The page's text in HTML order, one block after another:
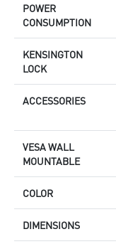
POWER
CONSUMPTION
KENSINGTON
LOCK
ACCESSORIES
VESA WALL
MOUNTABLE
COLOR
DIMENSIONS